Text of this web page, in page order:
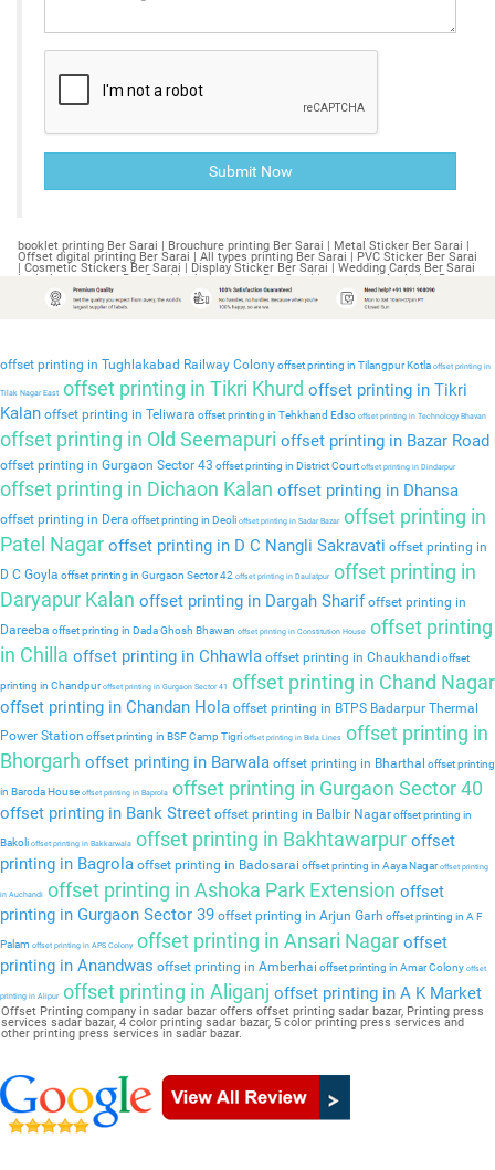
booklet printing Ber Sarai | Brouchure printing Ber Sarai | Metal Sticker Ber Sarai | Offset digital printing Ber Sarai | All types printing Ber Sarai | PVC Sticker Ber Sarai | Cosmetic Stickers Ber Sarai | Display Sticker Ber Sarai | Wedding Cards Ber Sarai | printing company Ber Sarai | printing press Ber Sarai | commercial printing Ber Sarai | industrial printing Ber Sarai | printing services Ber Sarai | catalogue Ber Sarai | printing Ber Sarai | industrial printing Ber Sarai | business cards Ber Sarai | sticker printing Ber Sarai | digital printing Ber Sarai | poster printing Ber Sarai | stationery Ber Sarai | business Ber Sarai | shipping Ber Sarai | packaging Ber Sarai | screen printing near me Ber Sarai | shirt printing Ber Sarai | offset printing Ber Sarai | business cards Ber Sarai | printing services Ber Sarai | printing Ber Sarai | booklet printing Bhagirath Palace | Brouchure printing Bhagirath Palace | Metal Sticker Bhagirath Palace | Offset digital printing Bhagirath Palace | All types printing Bhagirath Palace | PVC Sticker Bhagirath Palace | Cosmetic Stickers Bhagirath Palace | Display Sticker Bhagirath Palace | Wedding Cards Bhagirath Palace | printing company Bhagirath Palace | printing press Bhagirath Palace | commercial printing Bhagirath Palace | industrial printing Bhagirath Palace | printing services Bhagirath Palace | catalogue Bhagirath Palace | printing Bhagirath Palace | industrial printing Bhagirath Palace | business cards Bhagirath Palace | sticker printing Bhagirath Palace | digital printing Bhagirath Palace | poster printing Bhagirath Palace | stationery Bhagirath Palace | business Bhagirath Palace | shipping Bhagirath Palace | packaging Bhagirath Palace | screen printing near me Bhagirath Palace | shirt printing Bhagirath Palace | offset printing Bhagirath Palace | business cards Bhagirath Palace | printing services Bhagirath Palace | printing Bhagirath Palace | booklet printing Bhagirathi Vihar | Brouchure printing Bhagirathi Vihar | Metal Sticker Bhagirathi Vihar | Offset digital printing Bhagirathi Vihar | All types printing Bhagirathi Vihar | PVC Sticker Bhagirathi Vihar | Cosmetic Stickers Bhagirathi Vihar | Display Sticker Bhagirathi Vihar | Wedding Cards Bhagirathi Vihar | printing company Bhagirathi Vihar | printing press Bhagirathi Vihar | commercial printing Bhagirathi Vihar | industrial printing Bhagirathi Vihar | printing services Bhagirathi Vihar | catalogue Bhagirathi Vihar | printing Bhagirathi Vihar | industrial printing Bhagirathi Vihar | business cards Bhagirathi Vihar | sticker printing Bhagirathi Vihar | digital printing Bhagirathi Vihar | poster printing Bhagirathi Vihar | stationery Bhagirathi Vihar | business Bhagirathi Vihar | shipping Bhagirathi Vihar | packaging Bhagirathi Vihar | screen printing near me Bhagirathi Vihar | shirt printing Bhagirathi Vihar | offset printing Bhagirathi Vihar | business cards Bhagirathi Vihar | printing services Bhagirathi Vihar | printing Bhagirathi Vihar | booklet printing Bhagwan Nagar | Brouchure printing Bhagwan Nagar | Metal Sticker Bhagwan Nagar | Offset digital printing Bhagwan Nagar | All types printing Bhagwan Nagar | PVC Sticker Bhagwan Nagar | Cosmetic Stickers Bhagwan Nagar | Display Sticker Bhagwan Nagar | Wedding Cards Bhagwan Nagar | printing company Bhagwan Nagar | printing press Bhagwan Nagar | commercial printing Bhagwan Nagar | industrial printing Bhagwan Nagar | printing services Bhagwan Nagar | catalogue Bhagwan Nagar | printing Bhagwan Nagar | industrial printing Bhagwan Nagar | business cards Bhagwan Nagar | sticker printing Bhagwan Nagar | digital printing Bhagwan Nagar | poster printing Bhagwan Nagar | stationery Bhagwan Nagar | business Bhagwan Nagar | shipping Bhagwan Nagar | packaging Bhagwan Nagar | screen printing near me Bhagwan Nagar | shirt printing Bhagwan Nagar | offset printing Bhagwan Nagar | business cards Bhagwan Nagar | printing services Bhagwan Nagar | printing Bhagwan Nagar | booklet printing Bhajanpura | Brouchure printing Bhajanpura | Metal Sticker Bhajanpura | Offset digital printing Bhajanpura | All types printing Bhajanpura | PVC Sticker Bhajanpura | Cosmetic Stickers Bhajanpura | Display Sticker Bhajanpura | Wedding Cards Bhajanpura | printing company Bhajanpura | printing press Bhajanpura | commercial printing Bhajanpura | industrial printing Bhajanpura | printing services Bhajanpura | catalogue Bhajanpura | printing Bhajanpura | industrial printing Bhajanpura | business cards Bhajanpura | sticker printing Bhajanpura | digital printing Bhajanpura | poster printing Bhajanpura | stationery Bhajanpura | business Bhajanpura | shipping Bhajanpura | packaging Bhajanpura | screen printing near me Bhajanpura | shirt printing Bhajanpura | offset printing Bhajanpura | business cards Bhajanpura | printing services Bhajanpura | printing Bhajanpura | booklet printing Rohini Sector 18 | Brouchure printing Rohini Sector 18 | Metal Sticker Rohini Sector 18 | Offset digital printing Rohini Sector 18 | All types printing Rohini Sector 18 | PVC Sticker Rohini Sector 18 | Cosmetic Stickers Rohini Sector 18 | Display Sticker Rohini Sector 18 | Wedding Cards Rohini Sector 18 | printing company Rohini Sector 18 | printing press Rohini Sector 18 | commercial printing Rohini Sector 18 | industrial printing Rohini Sector 18 | printing services Rohini Sector 18 | catalogue Rohini Sector 18 | printing Rohini Sector 18 | industrial printing Rohini Sector 18 | business cards Rohini Sector 18 | sticker printing Rohini Sector 18 | digital printing Rohini Sector 18 | poster printing Rohini Sector 18 | stationery Rohini Sector 18 | business Rohini Sector 18 | shipping Rohini Sector 18 | packaging Rohini Sector 18 | screen printing near me Rohini Sector 18 | shirt printing Rohini Sector 18 | offset printing Rohini Sector 18 | business cards Rohini Sector 18 | printing services Rohini Sector 18 | printing Rohini Sector 18 | booklet printing Bhangel | Brouchure printing Bhangel | Metal Sticker Bhangel | Offset digital printing Bhangel | All types printing Bhangel | PVC Sticker Bhangel | Cosmetic Stickers Bhangel | Display Sticker Bhangel | Wedding Cards Bhangel | printing company Bhangel | printing press Bhangel | commercial printing Bhangel | industrial printing Bhangel | printing services Bhangel | catalogue Bhangel | printing Bhangel | industrial printing Bhangel | business cards Bhangel | sticker printing Bhangel | digital printing Bhangel | poster printing Bhangel | stationery Bhangel | business Bhangel | shipping Bhangel | packaging Bhangel | screen printing near me Bhangel | shirt printing Bhangel | offset printing Bhangel | business cards Bhangel | printing services Bhangel | printing Bhangel | booklet printing Bharat Nagar | Brouchure printing Bharat Nagar | Metal Sticker Bharat Nagar | Offset digital printing Bharat Nagar | All types printing Bharat Nagar | PVC Sticker Bharat Nagar | Cosmetic Stickers Bharat Nagar | Display Sticker Bharat Nagar | Wedding Cards Bharat Nagar | printing company Bharat Nagar | printing press Bharat Nagar | commercial printing Bharat Nagar | industrial printing Bharat Nagar | printing services Bharat Nagar | catalogue Bharat Nagar | printing Bharat Nagar | industrial printing Bharat Nagar | business cards Bharat Nagar | sticker printing Bharat Nagar | digital printing Bharat Nagar | poster printing Bharat Nagar | stationery Bharat Nagar | business Bharat Nagar | shipping Bharat Nagar | packaging Bharat Nagar | screen printing near me Bharat Nagar | shirt printing Bharat Nagar | offset printing Bharat Nagar | business cards Bharat Nagar | printing services Bharat Nagar | printing Bharat Nagar | booklet printing Bhikaji Cama Place | Brouchure printing Bhikaji Cama Place | Metal Sticker Bhikaji Cama Place | Offset digital printing Bhikaji Cama Place | All types printing Bhikaji Cama Place | PVC Sticker Bhikaji Cama Place | Cosmetic Stickers Bhikaji Cama Place | Display Sticker Bhikaji Cama Place | Wedding Cards Bhikaji Cama Place | printing company Bhikaji Cama Place | printing press Bhikaji Cama Place | commercial printing Bhikaji Cama Place | industrial printing Bhikaji Cama Place | printing services Bhikaji Cama Place | catalogue Bhikaji Cama Place | printing Bhikaji Cama Place | industrial printing Bhikaji Cama Place | business cards Bhikaji Cama Place | sticker printing Bhikaji Cama Place | digital printing Bhikaji Cama Place | poster printing Bhikaji Cama Place | stationery Bhikaji Cama Place | business Bhikaji Cama Place | shipping Bhikaji Cama Place | packaging Bhikaji Cama Place | screen printing near me Bhikaji Cama Place | shirt printing Bhikaji Cama Place | offset printing Bhikaji Cama Place | business cards Bhikaji Cama Place | printing services Bhikaji Cama Place | printing Bhikaji Cama Place | booklet printing Bhim Nagar | Brouchure printing Bhim Nagar | Metal Sticker Bhim Nagar | Offset digital printing Bhim Nagar | All types printing Bhim Nagar | PVC Sticker Bhim Nagar | Cosmetic Stickers Bhim Nagar | Display Sticker Bhim Nagar | Wedding Cards Bhim Nagar | printing company Bhim Nagar | printing press Bhim Nagar | commercial printing Bhim Nagar | industrial printing Bhim Nagar | printing services Bhim Nagar | catalogue Bhim Nagar | printing Bhim Nagar | industrial printing Bhim Nagar | business cards Bhim Nagar | sticker printing Bhim Nagar | digital printing Bhim Nagar | poster printing Bhim Nagar | stationery Bhim Nagar | business Bhim Nagar | shipping Bhim Nagar | packaging Bhim Nagar | screen printing near me Bhim Nagar | shirt printing Bhim Nagar | offset printing Bhim Nagar | business cards Bhim Nagar | printing services Bhim Nagar | printing Bhim Nagar | booklet printing Bhiwadi | Brouchure printing Bhiwadi | Metal Sticker Bhiwadi | Offset digital printing Bhiwadi | All types printing Bhiwadi | PVC Sticker Bhiwadi | Cosmetic Stickers Bhiwadi | Display Sticker Bhiwadi | Wedding Cards Bhiwadi | printing company Bhiwadi | printing press Bhiwadi | commerci
offset printing in Tughlakabad Railway Colonyoffset printing in Tilangpur Kotla offset printing in
Tilak Nagar East offset printing in Tikri Khurd offset printing in Tikri
Kalan offset printing in Teliwara offset printing in Tehkhand Edso offset printing in Technology Bhavan
offset printing in Old Seemapuri offset printing in Bazar Road
offset printing in Gurgaon Sector 43 offset printing in District Court offset printing in Dindarpur
offset printing in Dichaon Kalan offset printing in Dhansa
offset printing in Dera offset printing in Deoli offset printing in Sadar Bazaroffset printing in
Patel Nagar offset printing in D C Nangli Sakravati offset printing in
D C Goyla offset printing in Gurgaon Sector 42 offset printing in Daulatpuroffset printing in
Daryapur Kalan offset printing in Dargah Sharif offset printing in
Dareeba offset printing in Dada Ghosh Bhawan offset printing in Constitution House offset printing
in Chilla offset printing in Chhawla offset printing in Chaukhandi offset
printing in Chandpuroffset printing in Gurgaon Sector 41 offset printing in Chand Nagar
offset printing in Chandan Hola offset printing in BTPS Badarpur Thermal
Power Station offset printing in BSF Camp Tigri offset printing in Birla Lines
offset printing in
Bhorgarh offset printing in Barwala offset printing in Bharthal offset printing
in Baroda House offset printing in Baprola offset printing in Gurgaon Sector 40
offset printing in Bank Street offset printing in Balbir Nagaroffset printing in
Bakoli offset printing in Bakkarwala offset printing in Bakhtawarpur offset
printing in Bagrola offset printing in Badosarai offset printing in Aaya Nagaroffset printing
in Auchandi offset printing in Ashoka Park Extension offset
printing in Gurgaon Sector 39 offset printing in Arjun Garh offset printing in A F
Palam offset printing in APS Colony offset printing in Ansari Nagar offset
printing in Anandwas offset printing in Amberhai offset printing in Amar Colony offset
printing in Alipuroffset printing in Aliganj offset printing in A K Market
Offset Printing company in sadar bazar offers offset printing sadar bazar, Printing press
services sadar bazar, 4 color printing sadar bazar, 5 color printing press services and
other printing press services in sadar bazar.